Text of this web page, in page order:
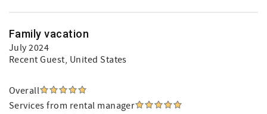
Family vacation
July 2024
Recent Guest, United States
Overall
Services from rental manager